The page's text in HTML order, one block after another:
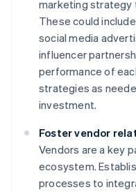
marketing strategy
These could
social media
influencer
performance of
strategies as
investment.
Foster vendor
Vendors are a key
ecosystem.
processes to